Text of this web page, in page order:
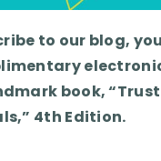
to our blog,
book,
4th Edition.